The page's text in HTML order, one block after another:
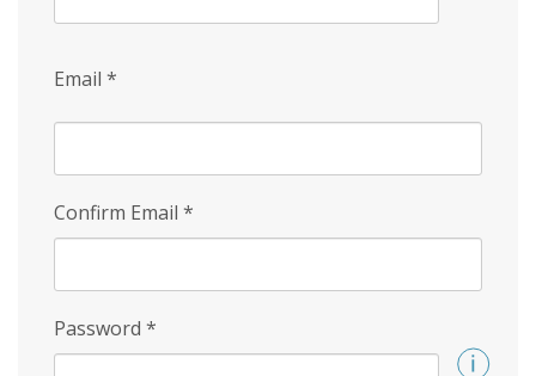
Email *
Confirm Email *
Password *